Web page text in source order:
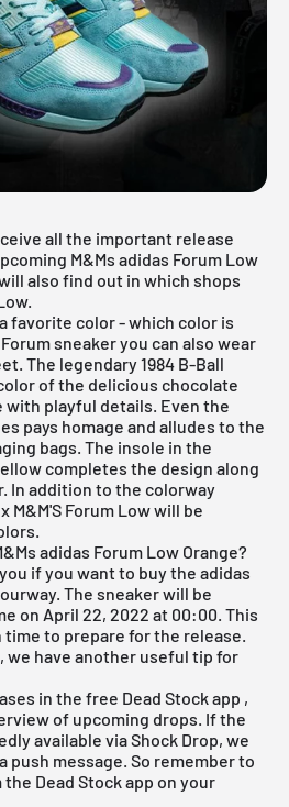
all the important release
M&Ms adidas Forum Low
also find out in which shops
favorite color - which color is
Forum sneaker you can also wear
The legendary 1984 B-Ball
of the delicious chocolate
playful details. Even the
pays homage and alludes to the
bags. The insole in the
completes the design along
In addition to the colorway
M&M'S Forum Low will be
adidas Forum Low Orange?
if you want to buy the adidas
The sneaker will be
on April 22, 2022 at 00:00. This
to prepare for the release.
we have another useful tip for
in the free Dead Stock app ,
of upcoming drops. If the
available via Shock Drop, we
push message. So remember to
the Dead Stock app on your